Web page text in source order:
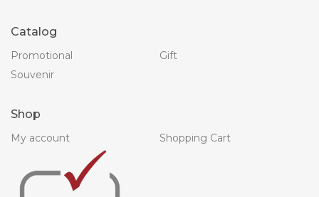
Catalog
Promotional
Gift
Souvenir
Shop
My account Shopping Cart